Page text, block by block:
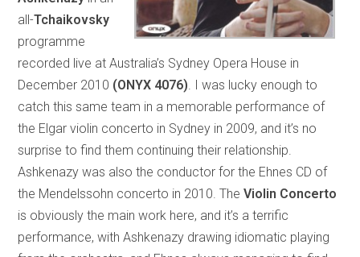
all-Tchaikovsky
programme
recorded live at Australia’s Sydney Opera House in
December 2010 (ONYX 4076) . I was lucky enough to
catch this same team in a memorable performance of
the Elgar violin concerto in Sydney in 2009, and it’s no
surprise to find them continuing their relationship.
Ashkenazy was also the conductor for the Ehnes CD of
the Mendelssohn concerto in 2010. TheViolin Concerto
is obviously the main work here, and it’s a terrific
performance, with Ashkenazy drawing idiomatic playing